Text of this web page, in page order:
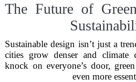
The Future of
Sustainable design isn’t just a
cities grow denser and climate
knock on everyone’s door,
even more